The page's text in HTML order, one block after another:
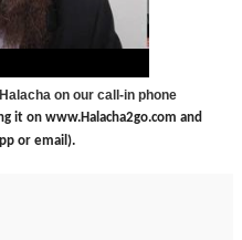
on our call-in phone
it on www.Halacha2go.com and
or email).